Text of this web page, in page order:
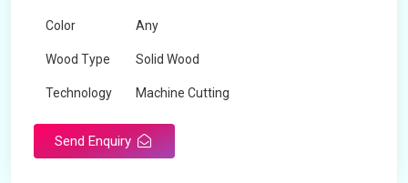
Color Any
Wood Type Solid Wood
Technology Machine Cutting
Send Enquiry